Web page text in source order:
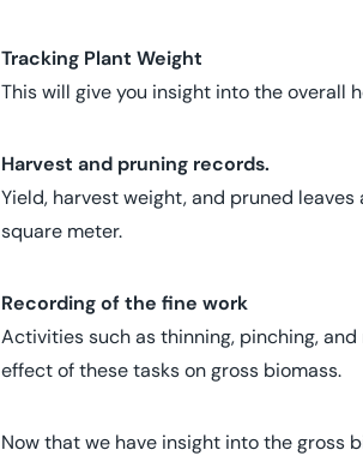
Tracking Plant Weight
This will give you insight into the overall
Harvest and pruning records.
Yield, harvest weight, and pruned
square meter.
Recording of the fine work
Activities such as thinning, pinching,
effect of these tasks on gross biomass.
Now that we have insight into the gross